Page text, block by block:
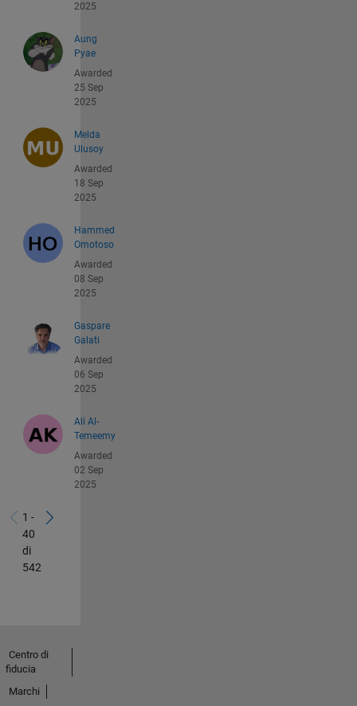
2025
Aung
Pyae
Awarded
25 Sep
2025
Melda
Ulusoy
Awarded
18 Sep
2025
Hammed
Omotoso
Awarded
08 Sep
2025
Gaspare
Galati
Awarded
06 Sep
2025
Ali Al-
Temeemy
Awarded
02 Sep
2025
1 -
40
di
542
Centro di
fiducia
Marchi